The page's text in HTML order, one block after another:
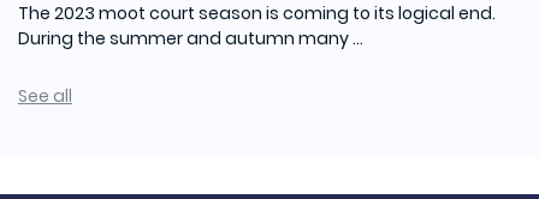
The 2023 moot court season is coming to its logical end.
During the summer and autumn many ...
See all